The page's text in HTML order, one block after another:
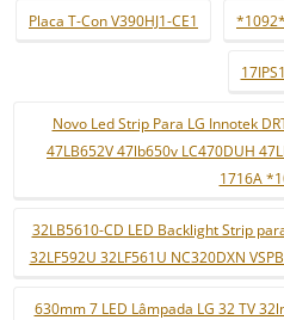
Placa T-Con V390HJ1-CE1
Novo Led Strip Para LG Innotek
47LB652V 47lb650v LC470DUH
1716A
32LB5610-CD LED Backlight Strip
32LF592U 32LF561U NC320DXN
630mm 7 LED Lâmpada LG 32 TV